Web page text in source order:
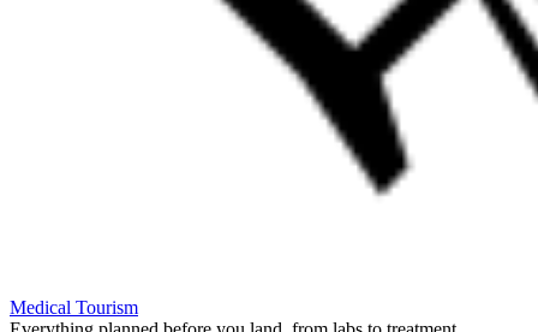
Medical Tourism